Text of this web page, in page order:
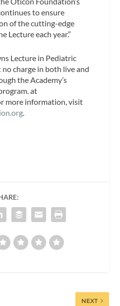
to ensure
of the cutting-edge
Lecture each year.”
Lecture in Pediatric
charge in both live and
the Academy’s
at
more information, visit
.
NEXT